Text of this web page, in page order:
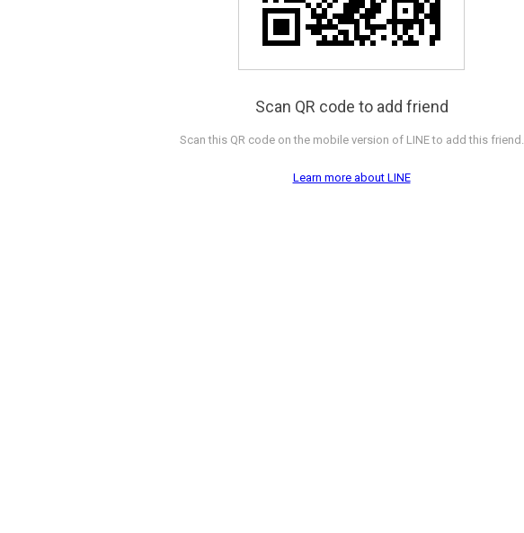
Scan QR code to add friend
Scan this QR code on the mobile version of LINE to add this friend.
Learn more about LINE